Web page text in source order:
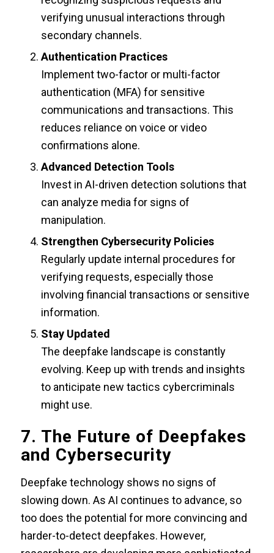
verifying unusual interactions through
secondary channels.
Authentication Practices
Implement two-factor or multi-factor
authentication (MFA) for sensitive
communications and transactions. This
reduces reliance on voice or video
confirmations alone.
Advanced Detection Tools
Invest in AI-driven detection solutions that
can analyze media for signs of
manipulation.
Strengthen Cybersecurity Policies
Regularly update internal procedures for
verifying requests, especially those
involving financial transactions or sensitive
information.
Stay Updated
The deepfake landscape is constantly
evolving. Keep up with trends and insights
to anticipate new tactics cybercriminals
might use.
7. The Future of Deepfakes
and Cybersecurity
Deepfake technology shows no signs of
slowing down. As AI continues to advance, so
too does the potential for more convincing and
harder-to-detect deepfakes. However,